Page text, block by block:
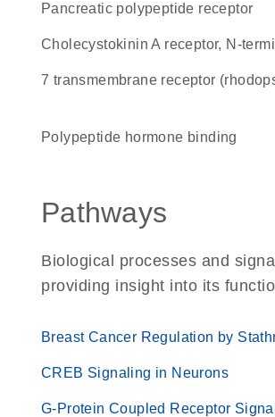
pancreatic polypeptide receptor
Cholecystokinin A receptor, N-
7 transmembrane receptor
polypeptide hormone binding
Pathways
Biological processes and
providing insight into its
Breast Cancer Regulation by
CREB Signaling in Neurons
G-Protein Coupled Receptor